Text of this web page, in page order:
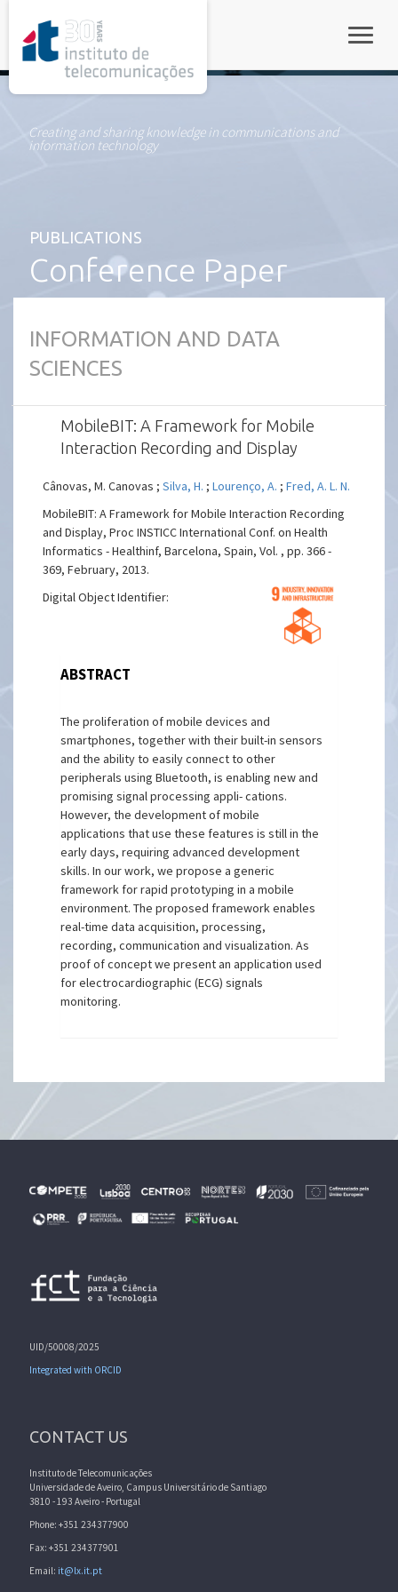
Creating and sharing knowledge in communications and
information technology
PUBLICATIONS
Conference Paper
INFORMATION AND DATA
SCIENCES
MobileBIT: A Framework for Mobile
Interaction Recording and Display
Cânovas, M. Canovas ;Silva, H. ;Lourenço, A. ;Fred, A. L. N.
MobileBIT: A Framework for Mobile Interaction Recording
and Display, Proc INSTICC International Conf. on Health
Informatics - Healthinf, Barcelona, Spain, Vol. , pp. 366 -
369, February, 2013.
Digital Object Identifier:
ABSTRACT
The proliferation of mobile devices and
smartphones, together with their built-in sensors
and the ability to easily connect to other
peripherals using Bluetooth, is enabling new and
promising signal processing appli- cations.
However, the development of mobile
applications that use these features is still in the
early days, requiring advanced development
skills. In our work, we propose a generic
framework for rapid prototyping in a mobile
environment. The proposed framework enables
real-time data acquisition, processing,
recording, communication and visualization. As
proof of concept we present an application used
for electrocardiographic (ECG) signals
monitoring.
UID/50008/2025
Integrated with ORCID
CONTACT US
Instituto de Telecomunicações
Universidade de Aveiro, Campus Universitário de Santiago
3810 - 193 Aveiro - Portugal
Phone: +351 234377900
Fax: +351 234377901
Email: it@lx.it.pt